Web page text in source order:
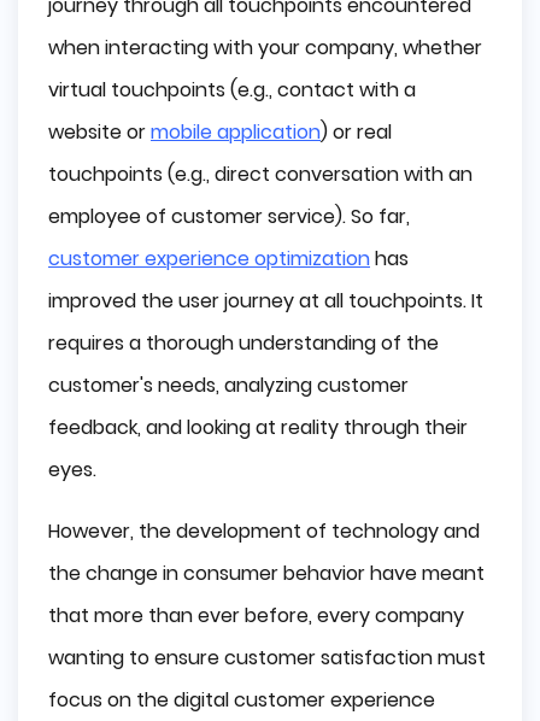
Hassle-free Experiences
Direct Contact is also Essential
Summary
when interacting with your company, whether
virtual touchpoints (e.g., contact with a
website ormobile application) or real
touchpoints (e.g., direct conversation with an
employee of customer service). So far,
customer experience optimizationhas
improved the user journey at all touchpoints. It
requires a thorough understanding of the
customer's needs, analyzing customer
feedback, and looking at reality through their
eyes.
However, the development of technology and
the change in consumer behavior have meant
that more than ever before, every company
wanting to ensure customer satisfaction must
focus on the digital customer experience